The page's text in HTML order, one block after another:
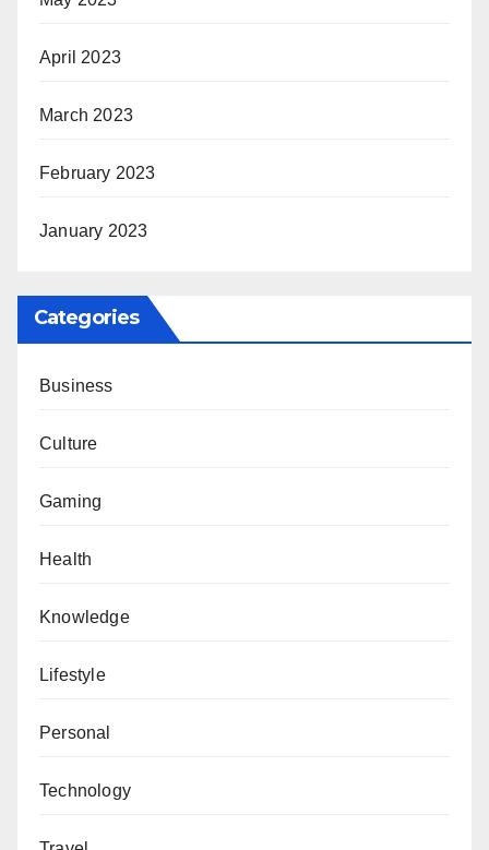
April 2023
March 2023
February 2023
January 2023
Categories
Business
Culture
Gaming
Health
Knowledge
Lifestyle
Personal
Technology